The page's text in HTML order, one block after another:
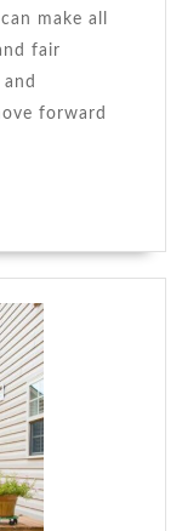
make all
fair
forward